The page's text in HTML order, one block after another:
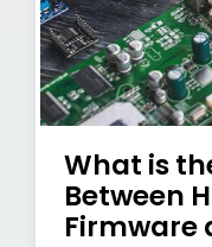
What is
Between
Firmware